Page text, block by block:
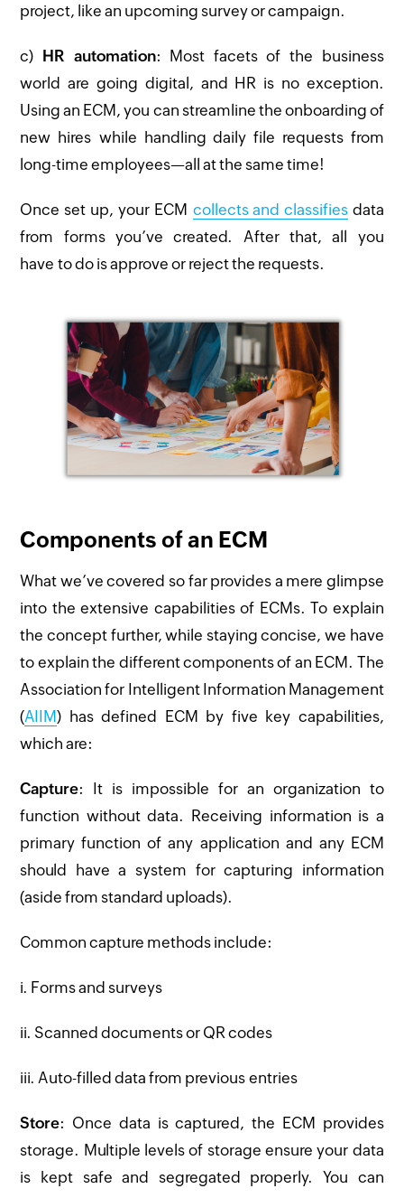
project, like an upcoming survey or campaign.
c) HR automation: Most facets of the business
world are going digital, and HR is no exception.
Using an ECM, you can streamline the onboarding of
new hires while handling daily file requests from
long-time employees—all at the same time!
Once set up, your ECM collects and classifiesdata
from forms you’ve created. After that, all you
have to do is approve or reject the requests.
Components of an ECM
What we’ve covered so far provides a mere glimpse
into the extensive capabilities of ECMs. To explain
the concept further, while staying concise, we have
to explain the different components of an ECM. The
Association for Intelligent Information Management
(AIIM) has defined ECM by five key capabilities,
which are:
Capture: It is impossible for an organization to
function without data. Receiving information is a
primary function of any application and any ECM
should have a system for capturing information
(aside from standard uploads).
Common capture methods include:
i. Forms and surveys
ii. Scanned documents or QR codes
iii. Auto-filled data from previous entries
Store: Once data is captured, the ECM provides
storage. Multiple levels of storage ensure your data
is kept safe and segregated properly. You can